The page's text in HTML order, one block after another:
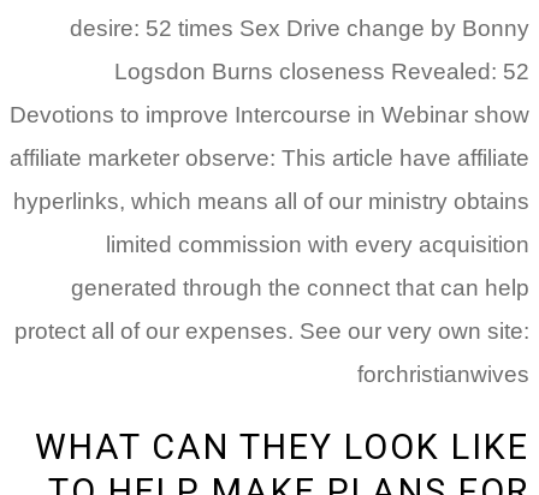
desire: 52 times Sex Drive change by Bonny
Logsdon Burns closeness Revealed: 52
Devotions to improve Intercourse in Webinar show
affiliate marketer observe: This article have affiliate
hyperlinks, which means all of our ministry obtains
limited commission with every acquisition
generated through the connect that can help
protect all of our expenses. See our very own site:
forchristianwives
WHAT CAN THEY LOOK LIKE